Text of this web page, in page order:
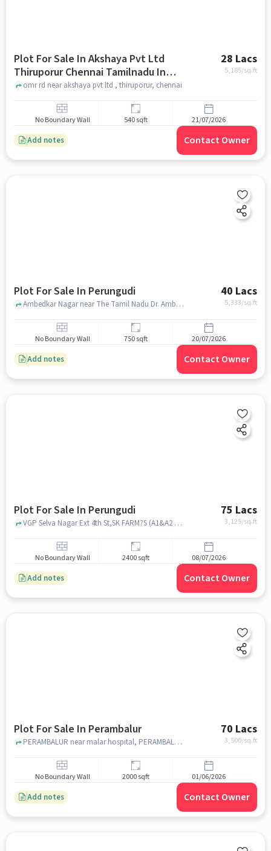
Plot For Sale In Akshaya Pvt Ltd
Thiruporur Chennai Tamilnadu In
Thiruporur
28 Lacs
5,185/sq.ft
omr rd near akshaya pvt ltd , thiruporur, chennai
No Boundary Wall 540 sqft 21/07/2026
Add notes Contact Owner
Plot For Sale In Perungudi 40 Lacs
5,333/sq.ft
Ambedkar Nagar near The Tamil Nadu Dr. Ambedkar Law University, Perungudi, chennai
No Boundary Wall 750 sqft 20/07/2026
Add notes Contact Owner
Plot For Sale In Perungudi 75 Lacs
3,125/sq.ft
VGP Selva Nagar Ext 4th St,SK FARM?S (A1&A2 FRESH DAIRY PRODUCTS), Perungudi, chennai
No Boundary Wall 2400 sqft 08/07/2026
Add notes Contact Owner
Plot For Sale In Perambalur 70 Lacs
3,500/sq.ft
PERAMBALUR near malar hospital, PERAMBALUR, chennai
No Boundary Wall 2000 sqft 01/06/2026
Add notes Contact Owner